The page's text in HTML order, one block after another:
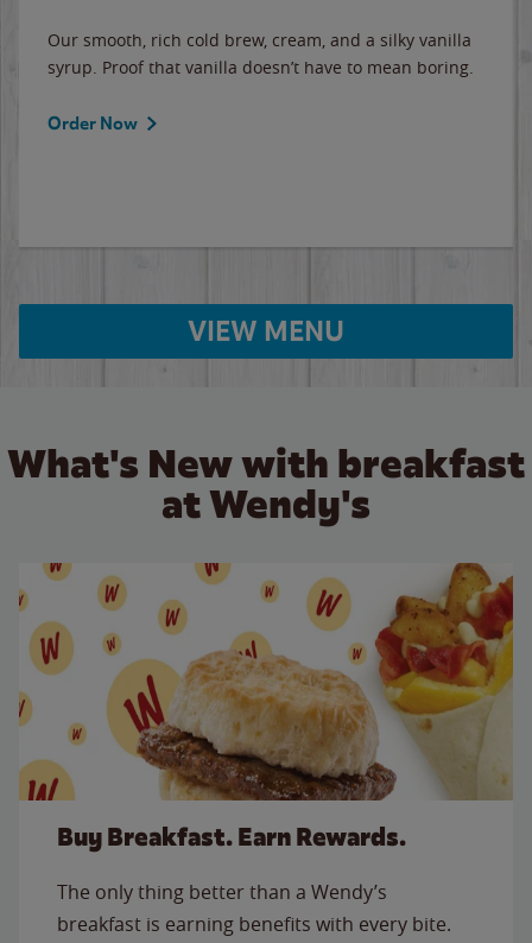
Our smooth, rich cold brew, cream, and a silky vanilla
syrup. Proof that vanilla doesn’t have to mean boring.
Order Now
VIEW MENU
What's New with breakfast
at Wendy's
Buy Breakfast. Earn Rewards.
The only thing better than a Wendy’s
breakfast is earning benefits with every bite.